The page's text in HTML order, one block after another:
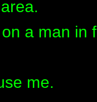
a man in
me.